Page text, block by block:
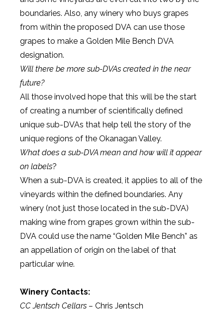
boundaries. Also, any winery who buys grapes
from within the proposed DVA can use those
grapes to make a Golden Mile Bench DVA
designation.
Will there be more sub-DVAs created in the near
future?
All those involved hope that this will be the start
of creating a number of scientifically defined
unique sub-DVAs that help tell the story of the
unique regions of the Okanagan Valley.
What does a sub-DVA mean and how will it appear
on labels?
When a sub-DVA is created, it applies to all of the
vineyards within the defined boundaries. Any
winery (not just those located in the sub-DVA)
making wine from grapes grown within the sub-
DVA could use the name “Golden Mile Bench” as
an appellation of origin on the label of that
particular wine.
Winery Contacts:
CC Jentsch Cellars – Chris Jentsch